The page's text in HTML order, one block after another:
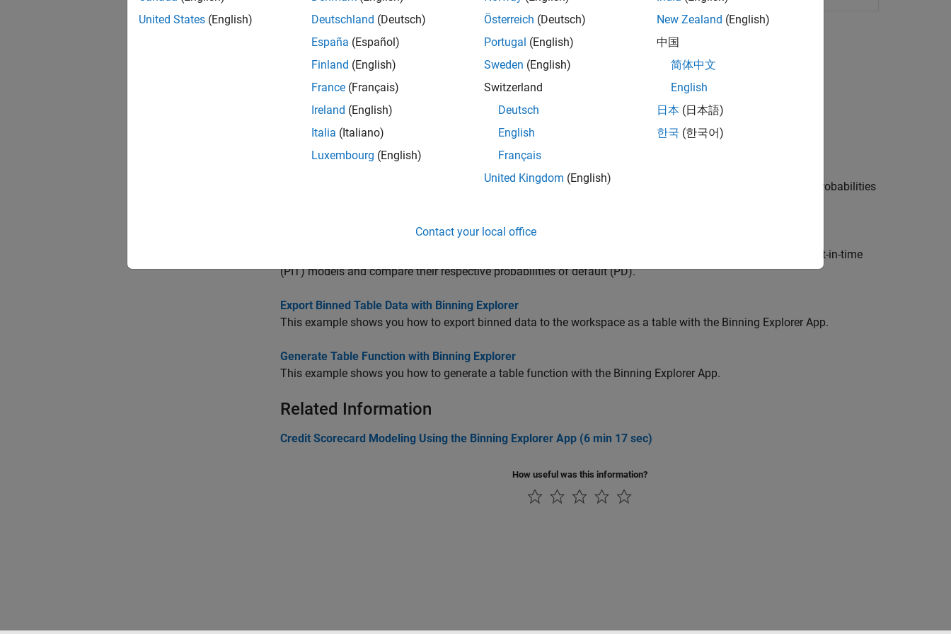
Topics
Common Binning Explorer Tasks
Binning Explorer app tasks for changing and saving binning options.
Bin Data to Create Credit Scorecards Using Binning Explorer
Create a credit scorecard using the
Binning Explorer
Stress Testing of Consumer Credit Default Probabilities Using Panel Data
This example shows how to use consumer credit panel data to visualize default rates, fit a model to predict probabilities
Compare Probability of Default Using Through-the-Cycle and Point-in-Time Models
This example shows how to work with consumer credit panel data to create through-the-cycle (TTC) and point-in-time
(PIT) models and compare their respective probabilities of default (PD).
Export Binned Table Data with Binning Explorer
This example shows you how to export binned data to the workspace as a table with the Binning Explorer App.
Generate Table Function with Binning Explorer
This example shows you how to generate a table function with the Binning Explorer App.
Related Information
Credit Scorecard Modeling Using the Binning Explorer App (6 min 17 sec)
How useful was this information?
United States (English)
Deutschland (Deutsch)
España (Español)
Finland (English)
France (Français)
Ireland (English)
Italia (Italiano)
Luxembourg (English)
Österreich (Deutsch)
Portugal (English)
Sweden (English)
Switzerland
Deutsch
English
Français
United Kingdom (English)
New Zealand (English)
中国
简体中文
English
日本 (日本語)
한국 (한국어)
Contact your local office